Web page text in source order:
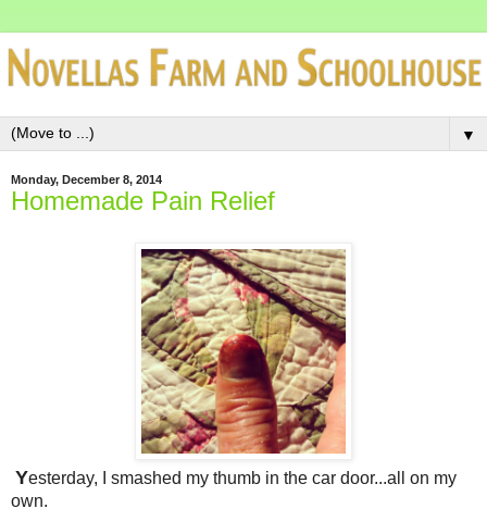
▼
Monday, December 8, 2014
Homemade Pain Relief
Yesterday, I smashed my thumb in the car door...all on my
own.